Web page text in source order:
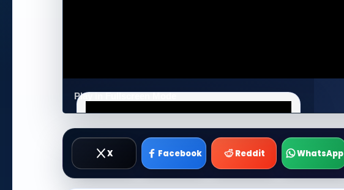
Play in Fullscreen Mode
X Facebook Reddit WhatsApp